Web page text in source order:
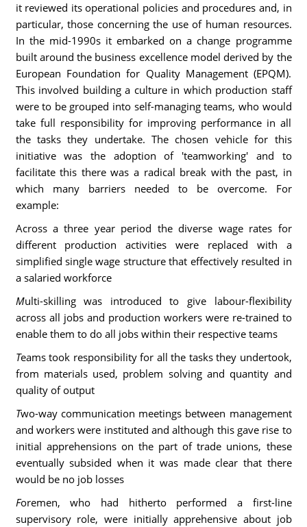
it reviewed its operational policies and procedures and, in
particular, those concerning the use of human resources.
In the mid-1990s it embarked on a change programme
built around the business excellence model derived by the
European Foundation for Quality Management (EPQM).
This involved building a culture in which production staff
were to be grouped into self-managing teams, who would
take full responsibility for improving performance in all
the tasks they undertake. The chosen vehicle for this
initiative was the adoption of 'teamworking' and to
facilitate this there was a radical break with the past, in
which many barriers needed to be overcome. For
example:
Across a three year period the diverse wage rates for
different production activities were replaced with a
simplified single wage structure that effectively resulted in
a salaried workforce
Multi-skilling was introduced to give labour-flexibility
across all jobs and production workers were re-trained to
enable them to do all jobs within their respective teams
Teams took responsibility for all the tasks they undertook,
from materials used, problem solving and quantity and
quality of output
Two-way communication meetings between management
and workers were instituted and although this gave rise to
initial apprehensions on the part of trade unions, these
eventually subsided when it was made clear that there
would be no job losses
Foremen, who had hitherto performed a first-line
supervisory role, were initially apprehensive about job